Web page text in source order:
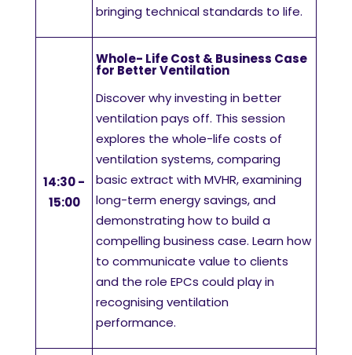
bringing technical standards to life.
14:30 -
15:00
Whole- Life Cost & Business Case
for Better Ventilation
Discover why investing in better
ventilation pays off. This session
explores the whole-life costs of
ventilation systems, comparing
basic extract with MVHR, examining
long-term energy savings, and
demonstrating how to build a
compelling business case. Learn how
to communicate value to clients
and the role EPCs could play in
recognising ventilation
performance.